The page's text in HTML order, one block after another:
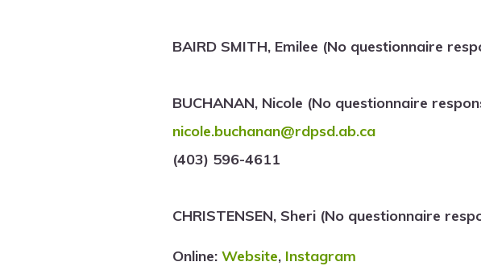
BAIRD SMITH, Emilee (No questionnaire
BUCHANAN, Nicole (No questionnaire
nicole.buchanan@rdpsd.ab.ca
(403) 596-4611
CHRISTENSEN, Sheri (No questionnaire
Online:Website, Instagram